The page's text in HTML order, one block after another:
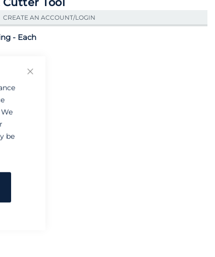
We
be
CREATE AN ACCOUNT/LOGIN
- Each